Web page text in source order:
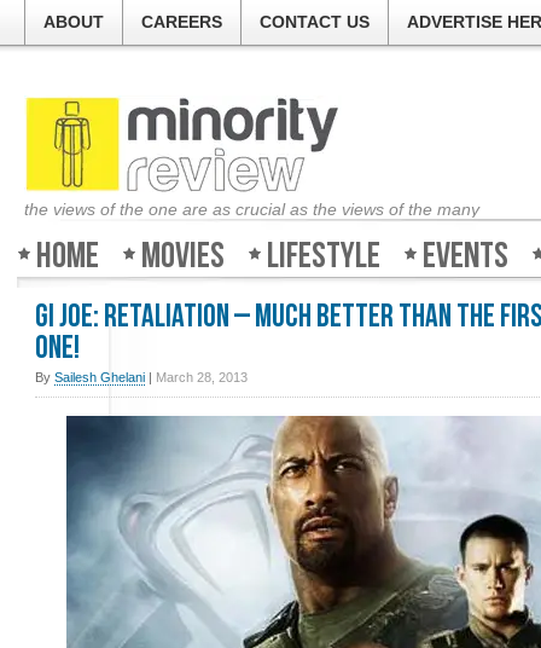
ABOUT CAREERS CONTACT US ADVERTISE
the views of the one are as crucial as the views of the many
Home Movies Lifestyle Events
GI Joe: Retaliation – Much better than the
one!
By Sailesh Ghelani | March 28, 2013